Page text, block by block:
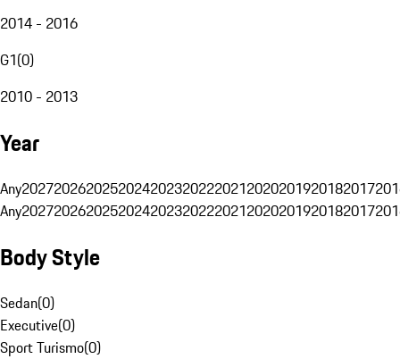
2014 - 2016
G1(0)
2010 - 2013
Year
Any20272026202520242023202220212020201920182017
Any20272026202520242023202220212020201920182017
Body Style
Sedan(0)
Executive(0)
Sport Turismo(0)